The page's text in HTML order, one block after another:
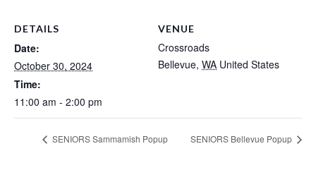
DETAILS
Date:
October 30, 2024
Time:
11:00 am - 2:00 pm
VENUE
Crossroads
Bellevue, WA United States
SENIORS Sammamish Popup SENIORS Bellevue Popup